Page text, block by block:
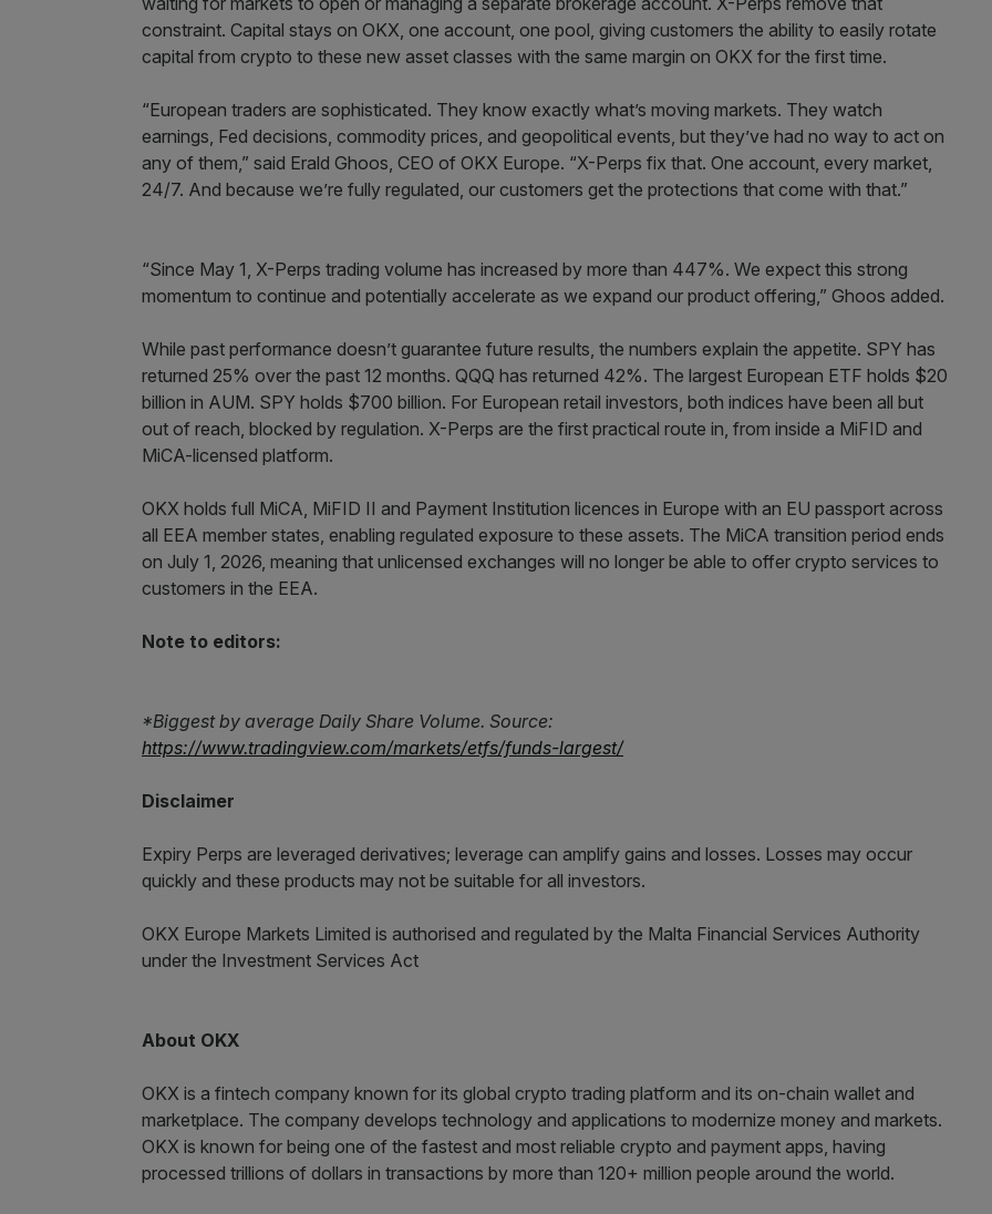
constraint. Capital stays on OKX, one account, one pool, giving customers the ability to easily rotate
capital from crypto to these new asset classes with the same margin on OKX for the first time.
“European traders are sophisticated. They know exactly what’s moving markets. They watch
earnings, Fed decisions, commodity prices, and geopolitical events, but they’ve had no way to act on
any of them,” said Erald Ghoos, CEO of OKX Europe. “X-Perps fix that. One account, every market,
24/7. And because we’re fully regulated, our customers get the protections that come with that.”
“Since May 1, X-Perps trading volume has increased by more than 447%. We expect this strong
momentum to continue and potentially accelerate as we expand our product offering,” Ghoos added.
While past performance doesn’t guarantee future results, the numbers explain the appetite. SPY has
returned 25% over the past 12 months. QQQ has returned 42%. The largest European ETF holds $20
billion in AUM. SPY holds $700 billion. For European retail investors, both indices have been all but
out of reach, blocked by regulation. X-Perps are the first practical route in, from inside a MiFID and
MiCA-licensed platform.
OKX holds full MiCA, MiFID II and Payment Institution licences in Europe with an EU passport across
all EEA member states, enabling regulated exposure to these assets. The MiCA transition period ends
on July 1, 2026, meaning that unlicensed exchanges will no longer be able to offer crypto services to
customers in the EEA.
Note to editors:
*Biggest by average Daily Share Volume. Source:
https://www.tradingview.com/markets/etfs/funds-largest/
Disclaimer
Expiry Perps are leveraged derivatives; leverage can amplify gains and losses. Losses may occur
quickly and these products may not be suitable for all investors.
OKX Europe Markets Limited is authorised and regulated by the Malta Financial Services Authority
under the Investment Services Act
About OKX
OKX is a fintech company known for its global crypto trading platform and its on-chain wallet and
marketplace. The company develops technology and applications to modernize money and markets.
OKX is known for being one of the fastest and most reliable crypto and payment apps, having
processed trillions of dollars in transactions by more than 120+ million people around the world.